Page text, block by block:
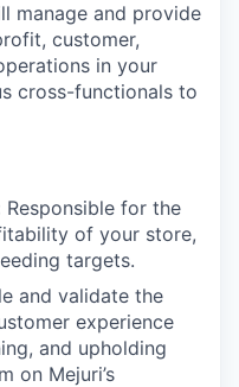
manage and provide
customer,
in your
cross-functionals to
Responsible for the
of your store,
targets.
and validate the
experience
and upholding
on Mejuri’s